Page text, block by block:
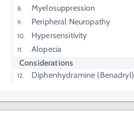
Myelosuppression
Peripheral Neuropathy
Hypersensitivity
Alopecia
Considerations
Diphenhydramine (Benadryl)